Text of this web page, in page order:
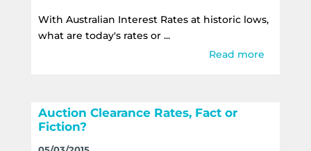
With Australian Interest Rates at historic lows,
what are today's rates or ...
Read more
Auction Clearance Rates, Fact or
Fiction?